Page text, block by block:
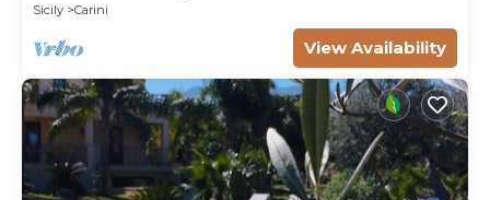
Sicily
Carini
View Availability